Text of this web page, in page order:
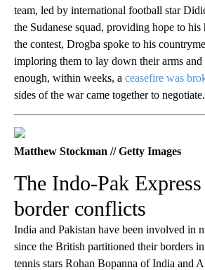
team, led by international football star
the Sudanese squad, providing hope to
the contest, Drogba spoke to his
imploring them to lay down their arms and
enough, within weeks, a ceasefire was
sides of the war came together to negotiate.
Matthew Stockman // Getty Images
The Indo-Pak
border conflicts
India and Pakistan have been involved in
since the British partitioned their borders
tennis stars Rohan Bopanna of India and